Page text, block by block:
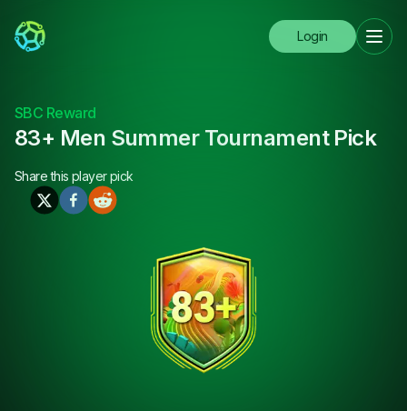
Login
SBC Reward
83+ Men Summer Tournament Pick
Share this player pick